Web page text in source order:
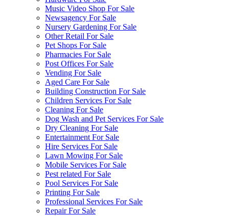
Music Video Shop For Sale
Newsagency For Sale
Nursery Gardening For Sale
Other Retail For Sale
Pet Shops For Sale
Pharmacies For Sale
Post Offices For Sale
Vending For Sale
Aged Care For Sale
Building Construction For Sale
Children Services For Sale
Cleaning For Sale
Dog Wash and Pet Services For Sale
Dry Cleaning For Sale
Entertainment For Sale
Hire Services For Sale
Lawn Mowing For Sale
Mobile Services For Sale
Pest related For Sale
Pool Services For Sale
Printing For Sale
Professional Services For Sale
Repair For Sale